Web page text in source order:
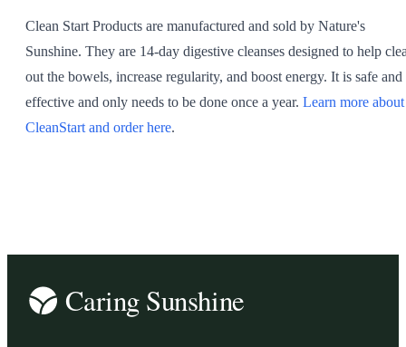
Clean Start Products are manufactured and sold by Nature's
Sunshine. They are 14-day digestive cleanses designed to help
out the bowels, increase regularity, and boost energy. It is safe and
effective and only needs to be done once a year. Learn more about
CleanStart and order here.